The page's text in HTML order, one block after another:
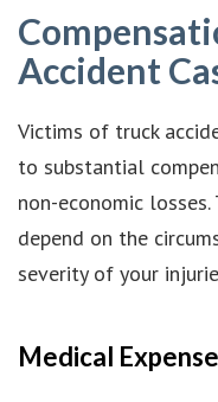
Accident
Victims of truck
to substantial
non-economic
depend on the
severity of your
Medical